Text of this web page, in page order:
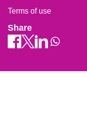
Terms of use
Share